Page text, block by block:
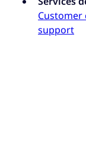
Customer
support